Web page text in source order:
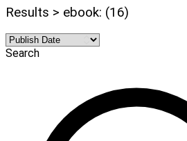
Results > ebook: (16)
Search